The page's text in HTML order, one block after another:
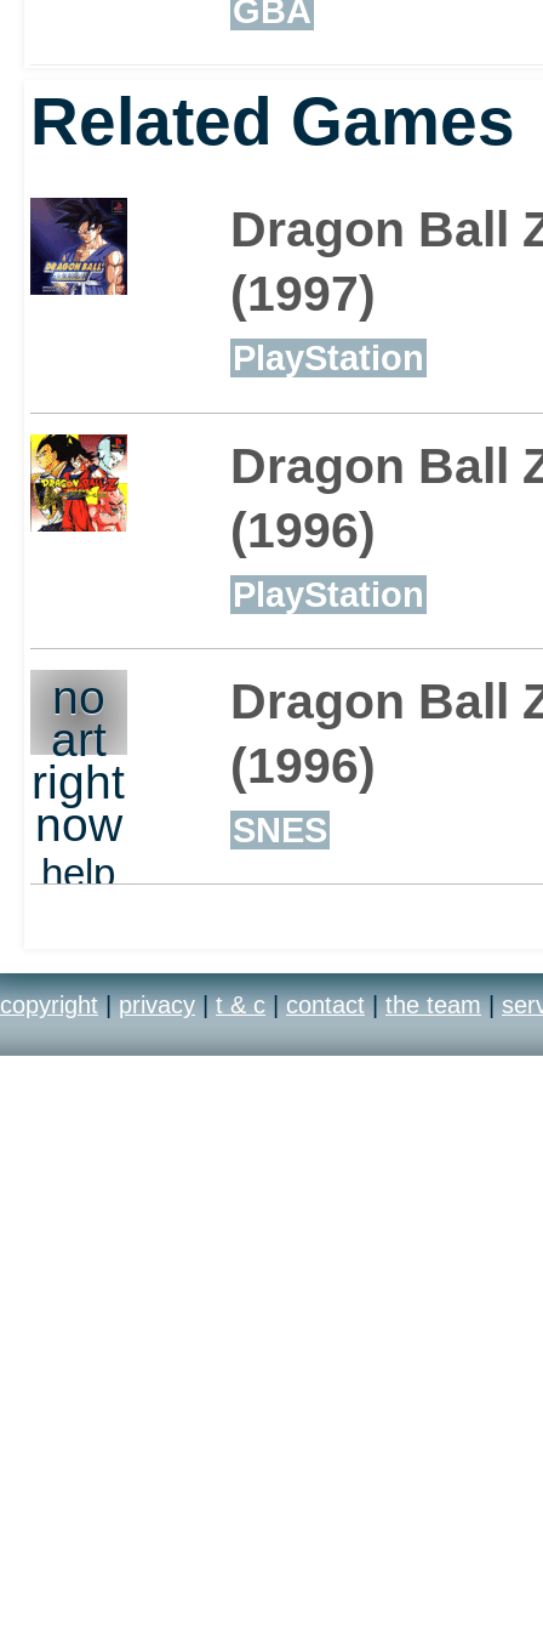
against friends or the
GBA
Related Games
Dragon Ball
(1997)
PlayStation
Dragon Ball
(1996)
PlayStation
no
art
right
now
help
Dragon Ball
(1996)
SNES
copyright | privacy | t & c | contact | the team |